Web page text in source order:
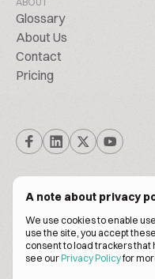
A note about privacy
We use cookies to enable
use the site, you accept
consent to load trackers that
see ourPrivacy Policyfor
Glossary
About Us
Contact
Pricing
© Biscuitpeople 2014. - 2026.
Terms of servicePrivacy